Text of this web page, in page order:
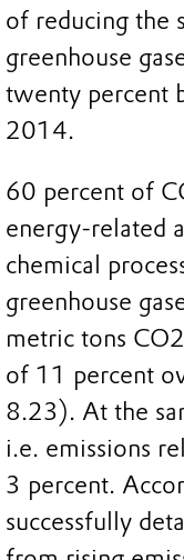
of reducing the
greenhouse
twenty percent
2014.
60 percent of
energy-related
chemical
greenhouse
metric tons
of 11 percent
8.23). At the
i.e. emissions
3 percent.
successfully